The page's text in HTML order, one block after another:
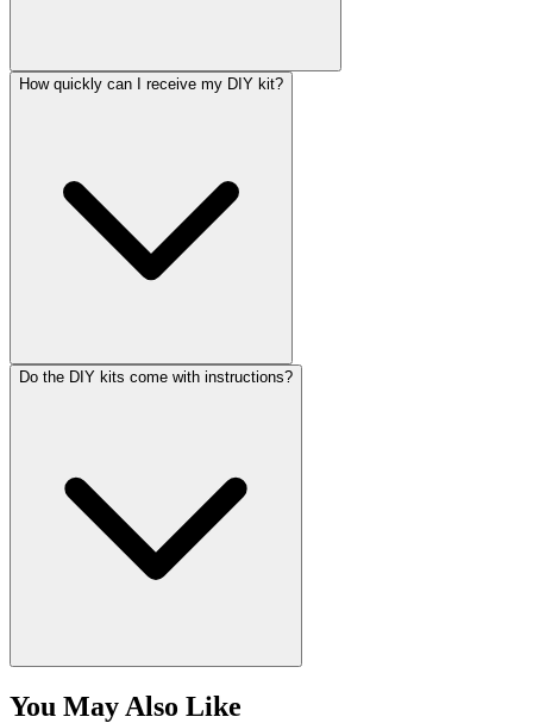
How quickly can I receive my DIY kit?
Do the DIY kits come with instructions?
You May Also Like